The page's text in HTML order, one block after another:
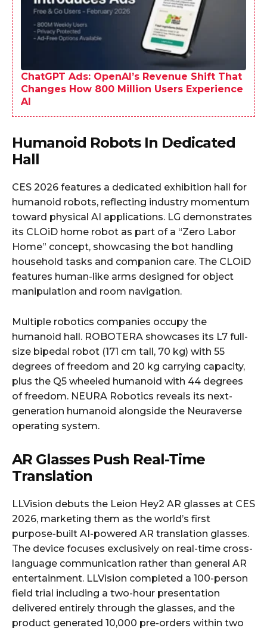
ChatGPT Ads: OpenAI’s Revenue Shift That
Changes How 800 Million Users Experience
AI
Humanoid Robots In Dedicated
Hall
CES 2026 features a dedicated exhibition hall for
humanoid robots, reflecting industry momentum
toward physical AI applications. LG demonstrates
its CLOiD home robot as part of a “Zero Labor
Home” concept, showcasing the bot handling
household tasks and companion care. The CLOiD
features human-like arms designed for object
manipulation and room navigation.
Multiple robotics companies occupy the
humanoid hall. ROBOTERA showcases its L7 full-
size bipedal robot (171 cm tall, 70 kg) with 55
degrees of freedom and 20 kg carrying capacity,
plus the Q5 wheeled humanoid with 44 degrees
of freedom. NEURA Robotics reveals its next-
generation humanoid alongside the Neuraverse
operating system.
AR Glasses Push Real-Time
Translation
LLVision debuts the Leion Hey2 AR glasses at CES
2026, marketing them as the world’s first
purpose-built AI-powered AR translation glasses.
The device focuses exclusively on real-time cross-
language communication rather than general AR
entertainment. LLVision completed a 100-person
field trial including a two-hour presentation
delivered entirely through the glasses, and the
product generated 10,000 pre-orders within two